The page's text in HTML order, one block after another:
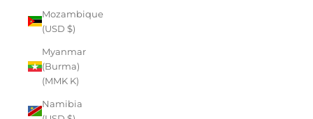
Mozambique
(USD $)
Myanmar
(Burma)
(MMK K)
Namibia